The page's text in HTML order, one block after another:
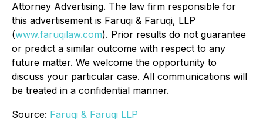
Attorney Advertising. The law firm responsible for
this advertisement is Faruqi & Faruqi, LLP
(www.faruqilaw.com). Prior results do not guarantee
or predict a similar outcome with respect to any
future matter. We welcome the opportunity to
discuss your particular case. All communications will
be treated in a confidential manner.
Source: Faruqi & Faruqi LLP